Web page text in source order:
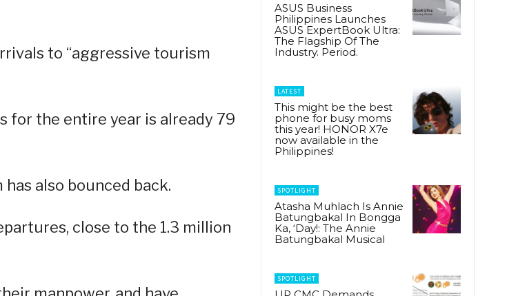
to “aggressive tourism
for the entire year is already 79
also bounced back.
close to the 1.3 million
ASUS Business
Philippines Launches
ASUS ExpertBook Ultra:
The Flagship Of The
Industry. Period.
LATEST
This might be the best
phone for busy moms
this year! HONOR X7e
now available in the
Philippines!
SPOTLIGHT
Atasha Muhlach Is Annie
Batungbakal In Bongga
Ka, ‘Day!: The Annie
Batungbakal Musical
SPOTLIGHT